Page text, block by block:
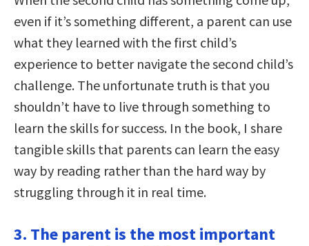
even if it’s something different, a parent can use
what they learned with the first child’s
experience to better navigate the second child’s
challenge. The unfortunate truth is that you
shouldn’t have to live through something to
learn the skills for success. In the book, I share
tangible skills that parents can learn the easy
way by reading rather than the hard way by
struggling through it in real time.
3. The parent is the most important